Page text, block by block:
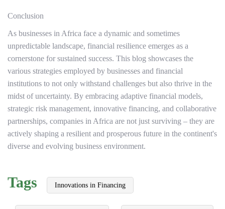
Conclusion
As businesses in Africa face a dynamic and sometimes
unpredictable landscape, financial resilience emerges as a
cornerstone for sustained success. This blog showcases the
various strategies employed by businesses and financial
institutions to not only withstand challenges but also thrive in the
midst of uncertainty. By embracing adaptive financial models,
strategic risk management, innovative financing, and collaborative
partnerships, companies in Africa are not just surviving – they are
actively shaping a resilient and prosperous future in the continent's
diverse and evolving business environment.
Tags Innovations in Financing